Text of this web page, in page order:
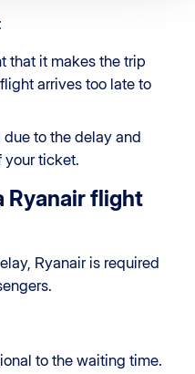
that it makes the trip
arrives too late to
to the delay and
your ticket.
Ryanair flight
Ryanair is required
to the waiting time.